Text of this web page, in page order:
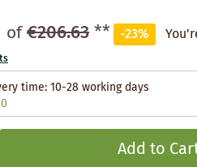
of€206.63** -23%
time: 10-28 working days
Add to